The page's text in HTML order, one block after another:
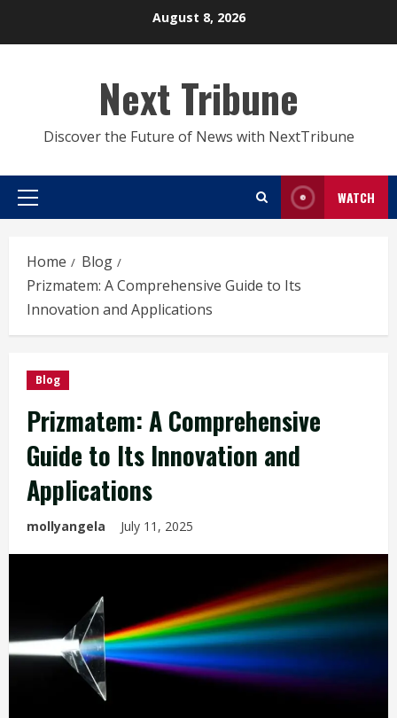
August 8, 2026
Next Tribune
Discover the Future of News with NextTribune
Primary
WATCH
Home
Blog
Prizmatem: A Comprehensive Guide to Its
Innovation and Applications
Blog
Prizmatem: A Comprehensive
Guide to Its Innovation and
Applications
mollyangela July 11, 2025